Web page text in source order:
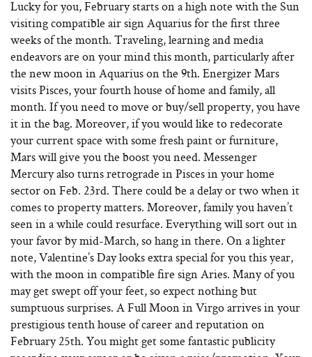
Lucky for you, February starts on a high note with the Sun
visiting compatible air sign Aquarius for the first three
weeks of the month. Traveling, learning and media
endeavors are on your mind this month, particularly after
the new moon in Aquarius on the 9th. Energizer Mars
visits Pisces, your fourth house of home and family, all
month. If you need to move or buy/sell property, you have
it in the bag. Moreover, if you would like to redecorate
your current space with some fresh paint or furniture,
Mars will give you the boost you need. Messenger
Mercury also turns retrograde in Pisces in your home
sector on Feb. 23rd. There could be a delay or two when it
comes to property matters. Moreover, family you haven’t
seen in a while could resurface. Everything will sort out in
your favor by mid-March, so hang in there. On a lighter
note, Valentine’s Day looks extra special for you this year,
with the moon in compatible fire sign Aries. Many of you
may get swept off your feet, so expect nothing but
sumptuous surprises. A Full Moon in Virgo arrives in your
prestigious tenth house of career and reputation on
February 25th. You might get some fantastic publicity